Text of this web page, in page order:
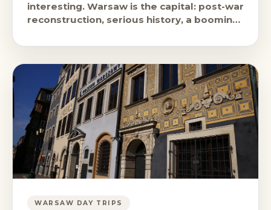
interesting. Warsaw is the capital: post-war
reconstruction, serious history, a booming
Poland'
WARSAW DAY TRIPS